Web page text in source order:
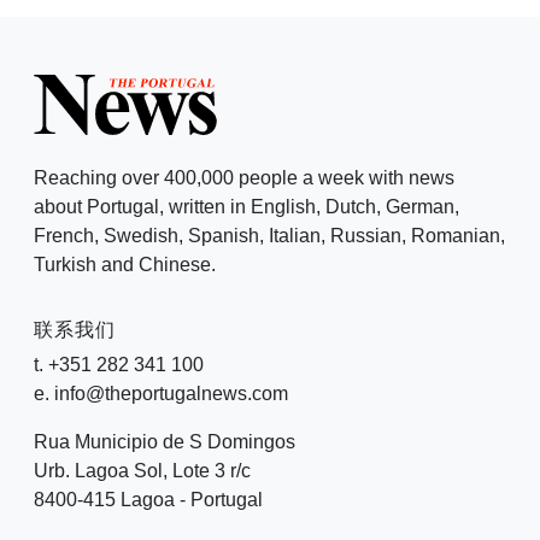
Reaching over 400,000 people a week with news
about Portugal, written in English, Dutch, German,
French, Swedish, Spanish, Italian, Russian, Romanian,
Turkish and Chinese.
联系我们
t. +351 282 341 100
e. info@theportugalnews.com
Rua Municipio de S Domingos
Urb. Lagoa Sol, Lote 3 r/c
8400-415 Lagoa - Portugal